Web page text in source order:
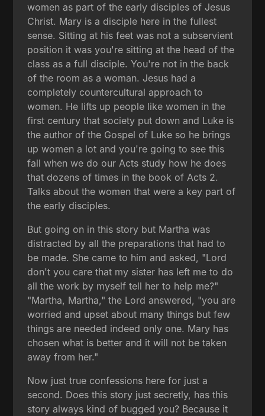
women as part of the early disciples of Jesus
Christ. Mary is a disciple here in the fullest
sense. Sitting at his feet was not a subservient
position it was you're sitting at the head of the
class as a full disciple. You're not in the back
of the room as a woman. Jesus had a
completely countercultural approach to
women. He lifts up people like women in the
first century that society put down and Luke is
the author of the Gospel of Luke so he brings
up women a lot and you're going to see this
fall when we do our Acts study how he does
that dozens of times in the book of Acts 2.
Talks about the women that were a key part of
the early disciples.
But going on in this story but Martha was
distracted by all the preparations that had to
be made. She came to him and asked, "Lord
don't you care that my sister has left me to do
all the work by myself tell her to help me?"
"Martha, Martha," the Lord answered, "you are
worried and upset about many things but few
things are needed indeed only one. Mary has
chosen what is better and it will not be taken
away from her."
Now just true confessions here for just a
second. Does this story just secretly, has this
story always kind of bugged you? Because it